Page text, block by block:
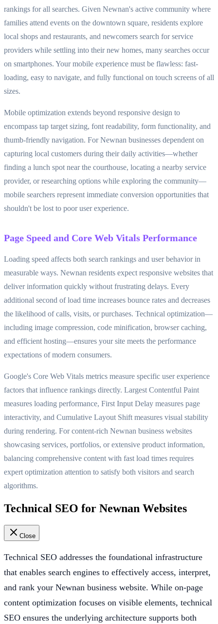
rankings for all searches. Given Newnan's active community where
families attend events on the downtown square, residents explore
local shops and restaurants, and newcomers search for service
providers while settling into their new homes, many searches occur
on smartphones. Your mobile experience must be flawless: fast-
loading, easy to navigate, and fully functional on touch screens of all
sizes.
Mobile optimization extends beyond responsive design to
encompass tap target sizing, font readability, form functionality, and
thumb-friendly navigation. For Newnan businesses dependent on
capturing local customers during their daily activities—whether
finding a lunch spot near the courthouse, locating a nearby service
provider, or researching options while exploring the community—
mobile searchers represent immediate conversion opportunities that
shouldn't be lost to poor user experience.
Page Speed and Core Web Vitals Performance
Loading speed affects both search rankings and user behavior in
measurable ways. Newnan residents expect responsive websites that
deliver information quickly without frustrating delays. Every
additional second of load time increases bounce rates and decreases
the likelihood of calls, visits, or purchases. Technical optimization—
including image compression, code minification, browser caching,
and efficient hosting—ensures your site meets the performance
expectations of modern consumers.
Google's Core Web Vitals metrics measure specific user experience
factors that influence rankings directly. Largest Contentful Paint
measures loading performance, First Input Delay measures page
interactivity, and Cumulative Layout Shift measures visual stability
during rendering. For content-rich Newnan business websites
showcasing services, portfolios, or extensive product information,
balancing comprehensive content with fast load times requires
expert optimization attention to satisfy both visitors and search
algorithms.
Technical SEO for Newnan Websites
Close
Technical SEO addresses the foundational infrastructure
that enables search engines to effectively access, interpret,
and rank your Newnan business website. While on-page
content optimization focuses on visible elements, technical
SEO ensures the underlying architecture supports both